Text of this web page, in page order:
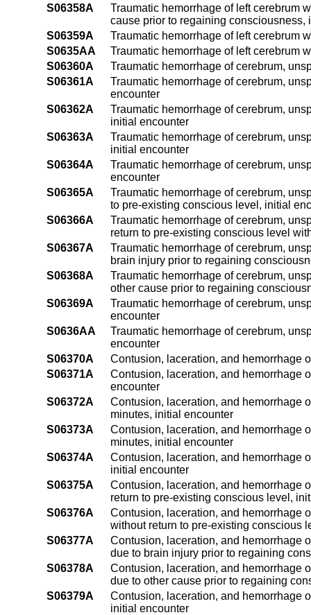
S06358A
Traumatic hemorrhage of left cerebrum
cause prior to regaining consciousness,
S06359A
Traumatic hemorrhage of left cerebrum
S0635AA
Traumatic hemorrhage of left cerebrum
S06360A
Traumatic hemorrhage of cerebrum,
S06361A
Traumatic hemorrhage of cerebrum,
encounter
S06362A
Traumatic hemorrhage of cerebrum,
initial encounter
S06363A
Traumatic hemorrhage of cerebrum,
initial encounter
S06364A
Traumatic hemorrhage of cerebrum,
encounter
S06365A
Traumatic hemorrhage of cerebrum,
to pre-existing conscious level, initial
S06366A
Traumatic hemorrhage of cerebrum,
return to pre-existing conscious level
S06367A
Traumatic hemorrhage of cerebrum,
brain injury prior to regaining
S06368A
Traumatic hemorrhage of cerebrum,
other cause prior to regaining
S06369A
Traumatic hemorrhage of cerebrum,
encounter
S0636AA
Traumatic hemorrhage of cerebrum,
encounter
S06370A
Contusion, laceration, and hemorrhage
S06371A
Contusion, laceration, and hemorrhage
encounter
S06372A
Contusion, laceration, and hemorrhage
minutes, initial encounter
S06373A
Contusion, laceration, and hemorrhage
minutes, initial encounter
S06374A
Contusion, laceration, and hemorrhage
initial encounter
S06375A
Contusion, laceration, and hemorrhage
return to pre-existing conscious level,
S06376A
Contusion, laceration, and hemorrhage
without return to pre-existing conscious
S06377A
Contusion, laceration, and hemorrhage
due to brain injury prior to regaining
S06378A
Contusion, laceration, and hemorrhage
due to other cause prior to regaining
S06379A
Contusion, laceration, and hemorrhage
initial encounter